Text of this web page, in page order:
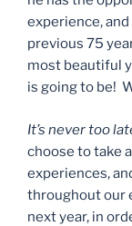
experience,
previous 75
most beautiful
is going to be!
It’s never too
choose to take
experiences,
throughout our
next year, in